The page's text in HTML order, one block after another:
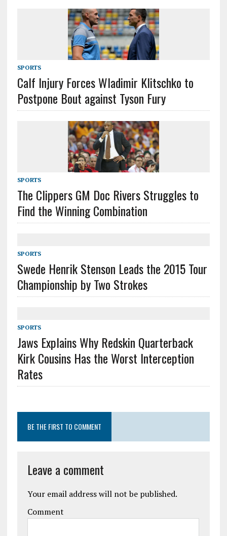
SPORTS
Calf Injury Forces Wladimir Klitschko to
Postpone Bout against Tyson Fury
SPORTS
The Clippers GM Doc Rivers Struggles to
Find the Winning Combination
SPORTS
Swede Henrik Stenson Leads the 2015 Tour
Championship by Two Strokes
SPORTS
Jaws Explains Why Redskin Quarterback
Kirk Cousins Has the Worst Interception
Rates
BE THE FIRST TO COMMENT
Leave a comment
Your email address will not be published.
Comment